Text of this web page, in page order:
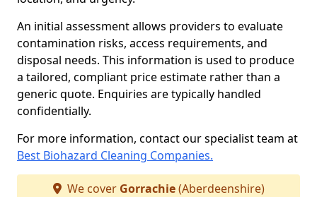
An initial assessment allows providers to evaluate
contamination risks, access requirements, and
disposal needs. This information is used to produce
a tailored, compliant price estimate rather than a
generic quote. Enquiries are typically handled
confidentially.
For more information, contact our specialist team at
Best Biohazard Cleaning Companies.
We cover Gorrachie(Aberdeenshire)